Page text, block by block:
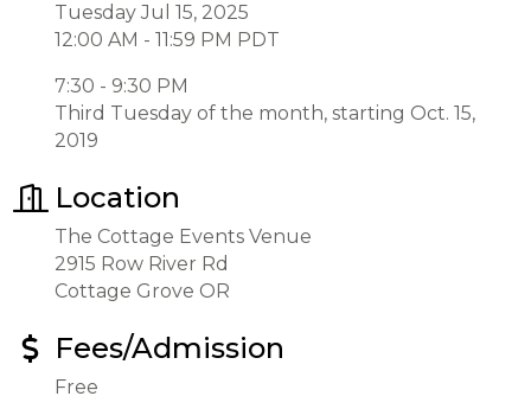
Tuesday Jul 15, 2025
12:00 AM - 11:59 PM PDT
7:30 - 9:30 PM
Third Tuesday of the month, starting Oct. 15,
2019
Location
The Cottage Events Venue
2915 Row River Rd
Cottage Grove OR
Fees/Admission
Free